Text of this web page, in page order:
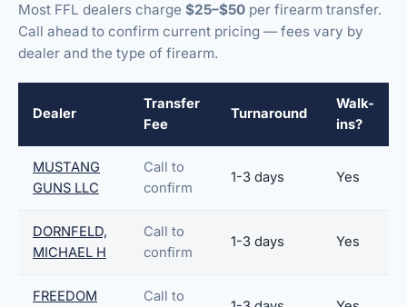
Most FFL dealers charge $25–$50 per firearm transfer.
Call ahead to confirm current pricing — fees vary by
dealer and the type of firearm.
Dealer
Transfer
Fee
Turnaround
Walk-
ins?
MUSTANG
GUNS LLC
Call to
confirm
1-3 days Yes
DORNFELD,
MICHAEL H
Call to
confirm
1-3 days Yes
FREEDOM
Call to